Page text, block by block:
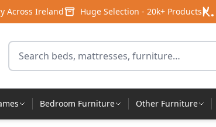
Across Ireland Huge Selection - 20k+ Products
Search for products
Bedroom Furniture Other Furniture